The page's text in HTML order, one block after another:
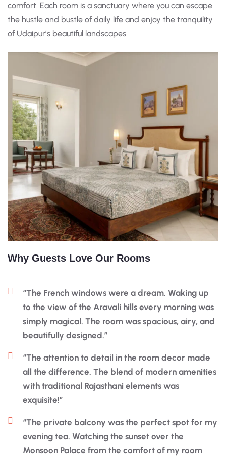
comfort. Each room is a sanctuary where you can escape
the hustle and bustle of daily life and enjoy the tranquility
of Udaipur’s beautiful landscapes.
Why Guests Love Our Rooms
“The French windows were a dream. Waking up
to the view of the Aravali hills every morning was
simply magical. The room was spacious, airy, and
beautifully designed.”
“The attention to detail in the room decor made
all the difference. The blend of modern amenities
with traditional Rajasthani elements was
exquisite!”
“The private balcony was the perfect spot for my
evening tea. Watching the sunset over the
Monsoon Palace from the comfort of my room